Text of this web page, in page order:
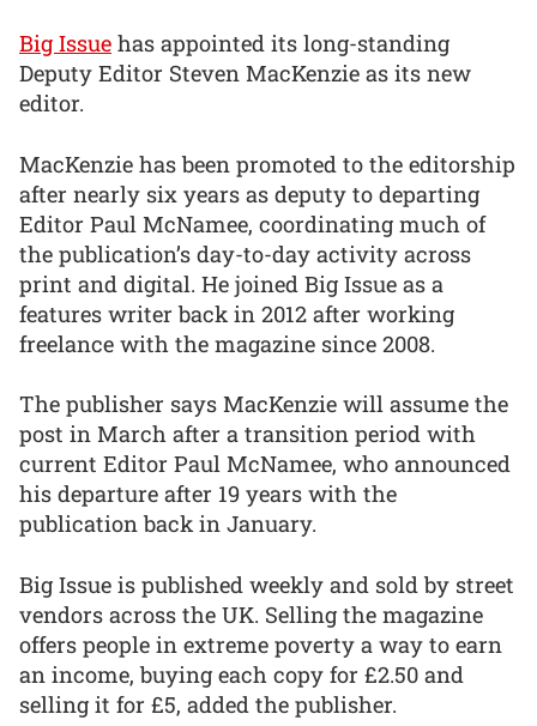
Big Issue has appointed its long-standing
Deputy Editor Steven MacKenzie as its new
editor.
MacKenzie has been promoted to the editorship
after nearly six years as deputy to departing
Editor Paul McNamee, coordinating much of
the publication’s day-to-day activity across
print and digital. He joined Big Issue as a
features writer back in 2012 after working
freelance with the magazine since 2008.
The publisher says MacKenzie will assume the
post in March after a transition period with
current Editor Paul McNamee, who announced
his departure after 19 years with the
publication back in January.
Big Issue is published weekly and sold by street
vendors across the UK. Selling the magazine
offers people in extreme poverty a way to earn
an income, buying each copy for £2.50 and
selling it for £5, added the publisher.